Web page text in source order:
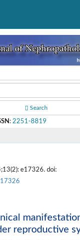
Search
: 2251-8819
e17326. doi:
reproductive